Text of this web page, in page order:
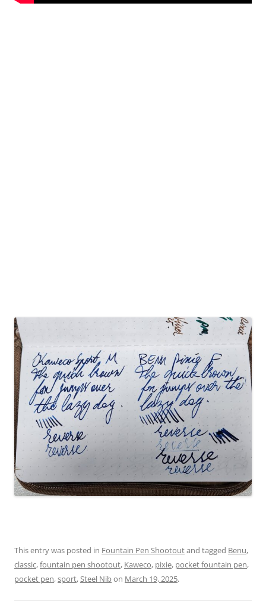
This entry was posted in Fountain Pen Shootoutand tagged Benu,
classic,fountain pen shootout, Kaweco, pixie, pocket fountain pen,
pocket pen,sport, Steel Nibon March 19, 2025.